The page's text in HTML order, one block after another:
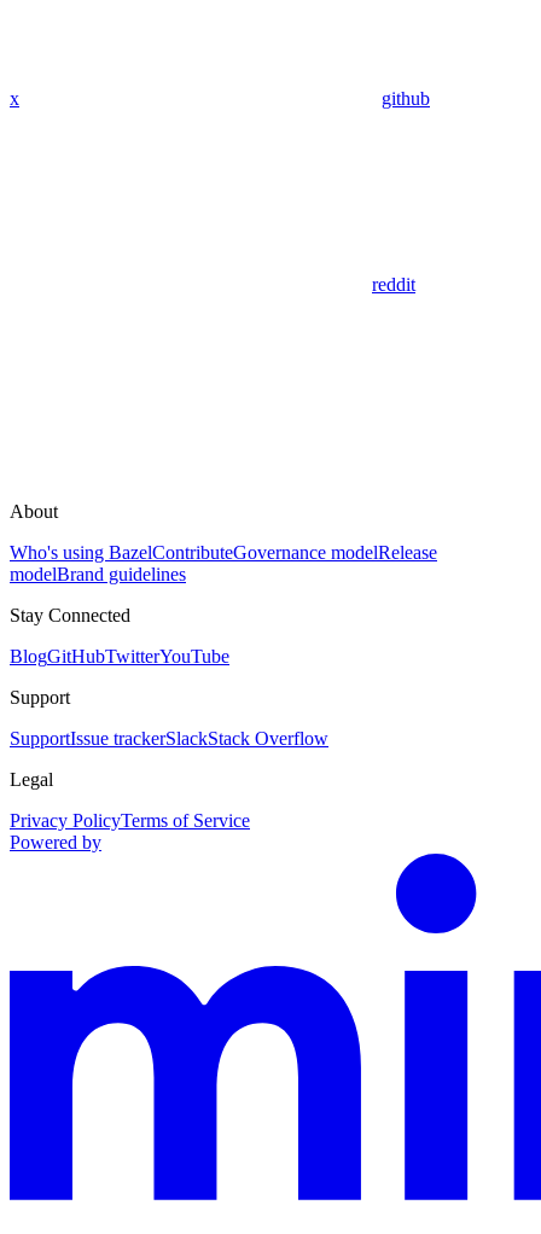
x github
reddit
About
Who's using BazelContributeGovernance modelRelease
modelBrand guidelines
Stay Connected
BlogGitHubTwitterYouTube
Support
SupportIssue trackerSlackStack Overflow
Legal
Privacy PolicyTerms of Service
Powered by